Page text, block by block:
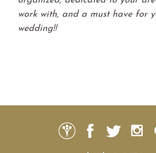
work with, and a must have for
wedding!!